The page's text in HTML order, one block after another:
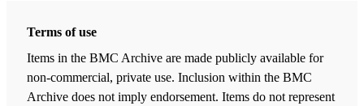
Letter VII
Letter VIII
Cowdery, Oliver| pp. 37-46
Terms of use
Items in the BMC Archive are made publicly available for
non-commercial, private use. Inclusion within the BMC
Archive does not imply endorsement. Items do not represent